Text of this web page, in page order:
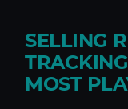
SELLING
MOST